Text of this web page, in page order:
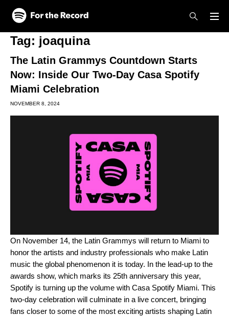
Skip to main content
Skip to footer
Tag: joaquina
The Latin Grammys Countdown Starts
Now: Inside Our Two-Day Casa Spotify
Miami Celebration
NOVEMBER 8, 2024
On November 14, the Latin Grammys will return to Miami to
honor the artists and industry professionals who make Latin
music the global phenomenon it is today. In the lead-up to the
awards show, which marks its 25th anniversary this year,
Spotify is turning up the volume with Casa Spotify Miami. This
two-day celebration will culminate in a live concert, bringing
fans closer to some of the most exciting artists shaping Latin